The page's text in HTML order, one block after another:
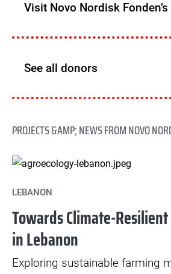
Visit Novo Nordisk
See all donors
PROJECTS &AMP; NEWS FROM NOVO
LEBANON
Towards Climate-
in Lebanon
Exploring sustainable farming